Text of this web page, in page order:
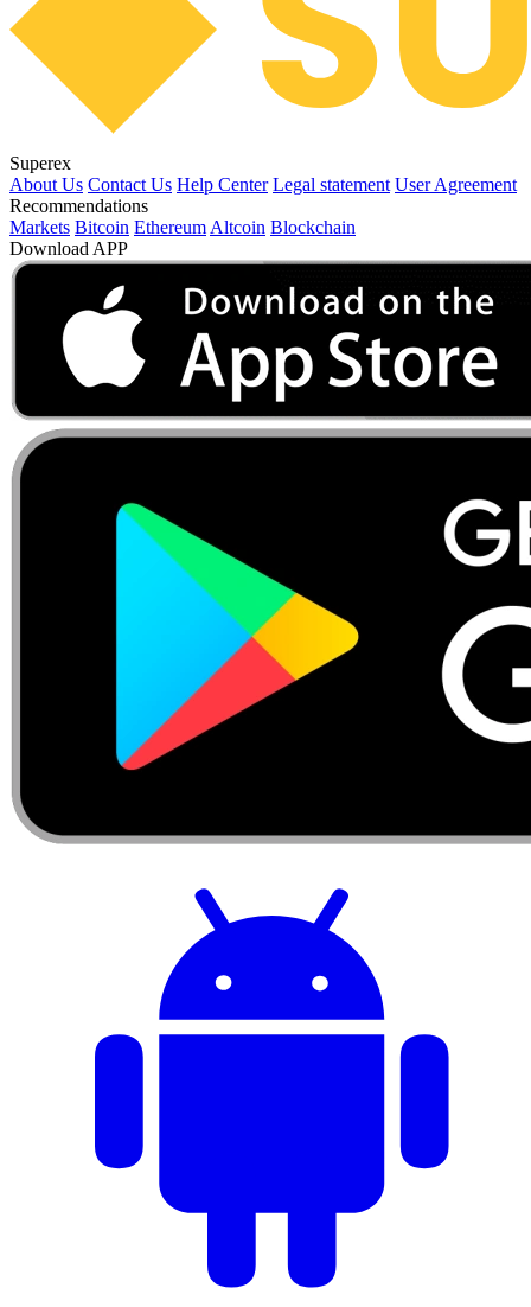
Superex
About Us Contact Us Help Center Legal statement User Agreement
Recommendations
Markets Bitcoin Ethereum Altcoin Blockchain
Download APP